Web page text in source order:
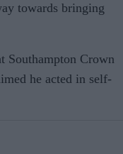
towards bringing
Southampton Crown
he acted in self-